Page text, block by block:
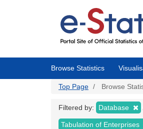
Browse Statistics
Top Page Browse
Filtered by: Database
Tabulation of Enterprises